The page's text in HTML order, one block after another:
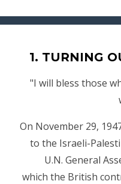
1. TURNING
"I will bless those
On November 29,
to the Israeli-
U.N. General
which the British